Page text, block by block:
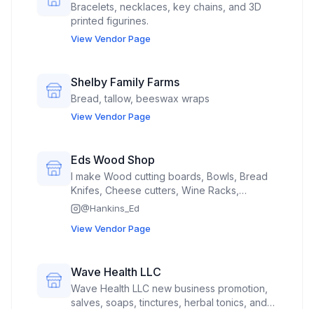
Bracelets, necklaces, key chains, and 3D
printed figurines.
View Vendor Page
Shelby Family Farms
Bread, tallow, beeswax wraps
View Vendor Page
Eds Wood Shop
I make Wood cutting boards, Bowls, Bread
Knifes, Cheese cutters, Wine Racks,
Crosses,
@Hankins_Ed
View Vendor Page
Wave Health LLC
Wave Health LLC new business promotion,
salves, soaps, tinctures, herbal tonics, and